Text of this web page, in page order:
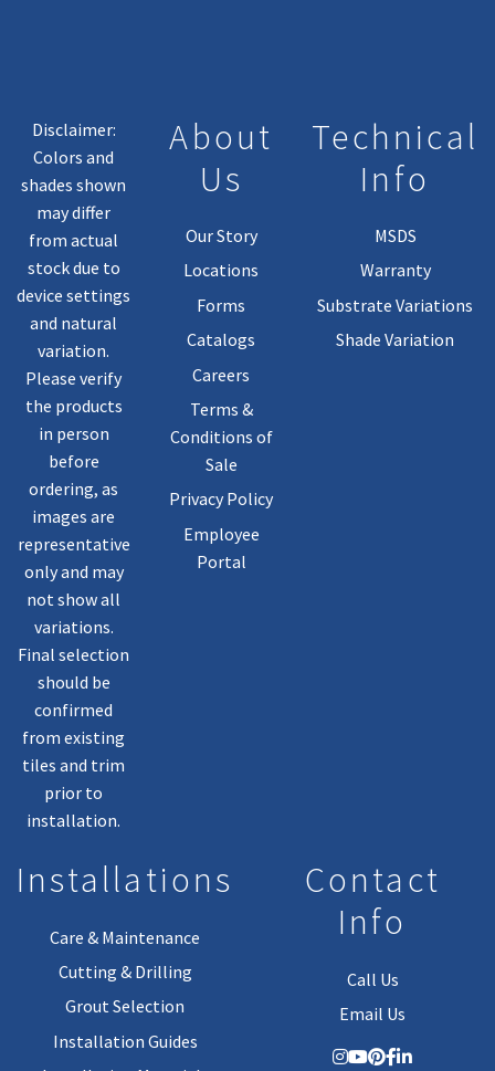
Disclaimer:
Colors and
shades shown
may differ
from actual
stock due to
device settings
and natural
variation.
Please verify
the products
in person
before
ordering, as
images are
representative
only and may
not show all
variations.
Final selection
should be
confirmed
from existing
tiles and trim
prior to
installation.
About
Us
Our Story
Locations
Forms
Catalogs
Careers
Terms &
Conditions of
Sale
Privacy Policy
Employee
Portal
Technical
Info
MSDS
Warranty
Substrate Variations
Shade Variation
Installations
Care & Maintenance
Cutting & Drilling
Grout Selection
Installation Guides
Contact
Info
Call Us
Email Us